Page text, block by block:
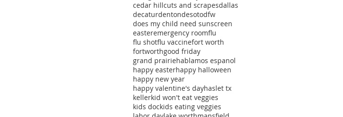
cedar hillcuts and scrapesdallas
decaturdentondesotodfw
does my child need sunscreen
easteremergency roomflu
flu shotflu vaccinefort worth
fortworthgood friday
grand prairiehablamos espanol
happy easterhappy halloween
happy new year
happy valentine's dayhaslet tx
kellerkid won't eat veggies
kids dockids eating veggies